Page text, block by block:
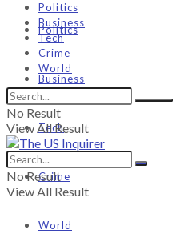
Politics
Business
Tech
Crime
World
Politics
Business
Tech
Crime
World
No Result
View All Result
No Result
View All Result